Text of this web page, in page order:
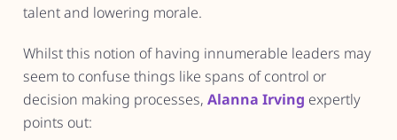
talent and lowering morale.
Whilst this notion of having innumerable leaders may
seem to confuse things like spans of control or
decision making processes,Alanna Irving expertly
points out: